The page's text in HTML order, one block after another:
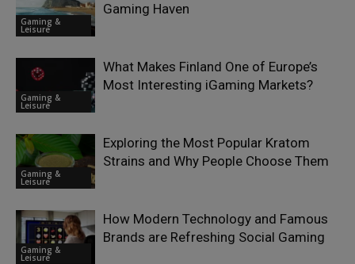
Gaming &
Leisure
Gaming Haven
Gaming &
Leisure
What Makes Finland One of Europe’s
Most Interesting iGaming Markets?
Gaming &
Leisure
Exploring the Most Popular Kratom
Strains and Why People Choose Them
Gaming &
Leisure
How Modern Technology and Famous
Brands are Refreshing Social Gaming